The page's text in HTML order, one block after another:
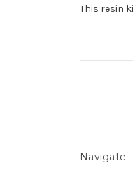
This resin
Navigate